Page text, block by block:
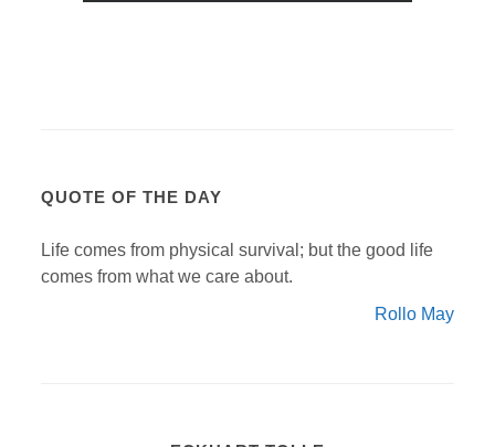
QUOTE OF THE DAY
Life comes from physical survival; but the good life
comes from what we care about.
Rollo May